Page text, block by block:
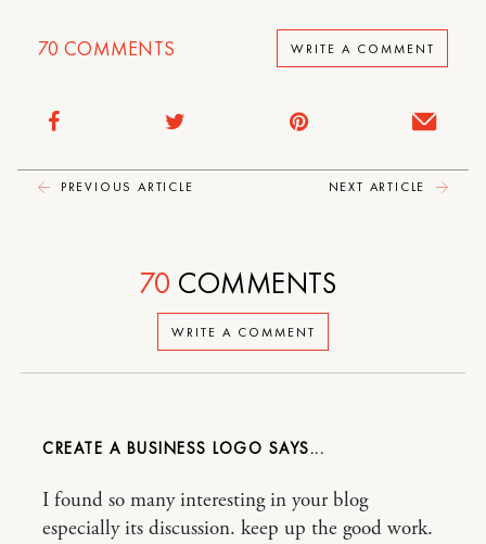
70 COMMENTS WRITE A COMMENT
PREVIOUS ARTICLE NEXT ARTICLE
WRITE A COMMENT
70 COMMENTS
CREATE A BUSINESS LOGO
I found so many interesting in your blog
especially its discussion. keep up the good work.